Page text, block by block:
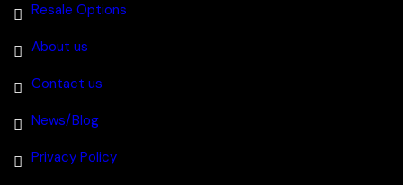
Resale Options
About us
Contact us
News/Blog
Privacy Policy